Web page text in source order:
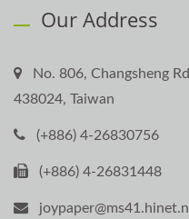
Our Address
No. 806, Changsheng
438024, Taiwan
(+886) 4-26830756
(+886) 4-26831448